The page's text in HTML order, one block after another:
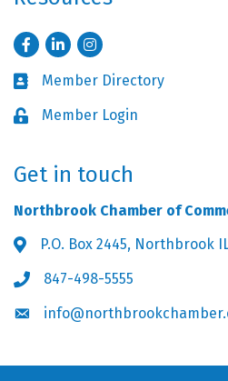
FacebookLinkedInInstagram
Business card icon
Member Directory
Lock iconMember Login
Get in touch
Northbrook Chamber of
Address & Map
P.O. Box 2445, Northbrook
Phone icon
847-498-5555
Envelope icon